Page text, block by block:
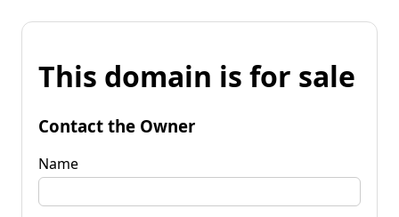
This domain is for sale
Contact the Owner
Name